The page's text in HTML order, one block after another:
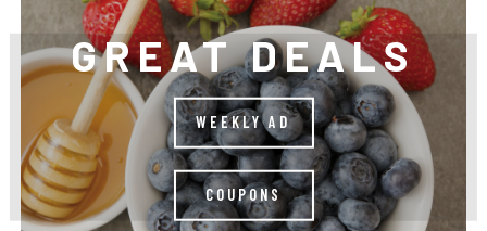
GREAT DEALS
WEEKLY AD
COUPONS